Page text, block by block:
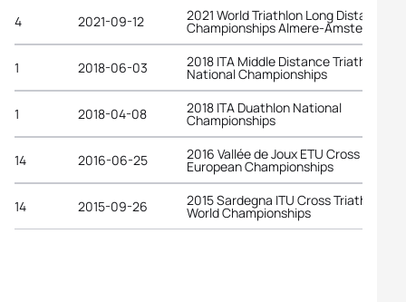
4 2021-09-12 2021 World Triathlon Long Distance
Championships Almere-Amsterdam
1 2018-06-03 2018 ITA Middle Distance Triathlon
National Championships
1 2018-04-08 2018 ITA Duathlon National
Championships
14 2016-06-25 2016 Vallée de Joux ETU Cross
European Championships
14 2015-09-26 2015 Sardegna ITU Cross Triathlon
World Championships